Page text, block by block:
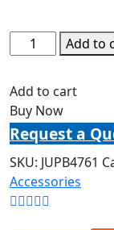
Add to
Add to cart
Buy Now
Request a
SKU: JUPB4761
Accessories